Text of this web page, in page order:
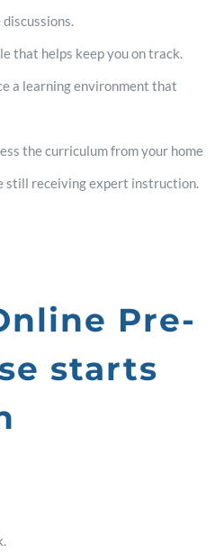
that helps keep you on track.
a learning environment that
the curriculum from your home
still receiving expert instruction.
Pre-
starts